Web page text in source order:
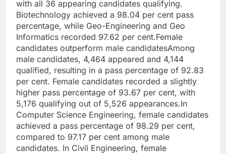
with all 36 appearing candidates qualifying.
Biotechnology achieved a 98.04 per cent pass
percentage, while Geo-Engineering and Geo
Informatics recorded 97.62 per cent.Female
candidates outperform male candidatesAmong
male candidates, 4,464 appeared and 4,144
qualified, resulting in a pass percentage of 92.83
per cent. Female candidates recorded a slightly
higher pass percentage of 93.67 per cent, with
5,176 qualifying out of 5,526 appearances.In
Computer Science Engineering, female candidates
achieved a pass percentage of 98.29 per cent,
compared to 97.17 per cent among male
candidates. In Civil Engineering, female